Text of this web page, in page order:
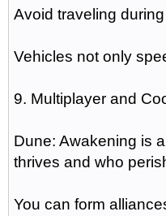
Avoid traveling
Vehicles not only
9. Multiplayer and
Dune: Awakening is
thrives and who
You can form